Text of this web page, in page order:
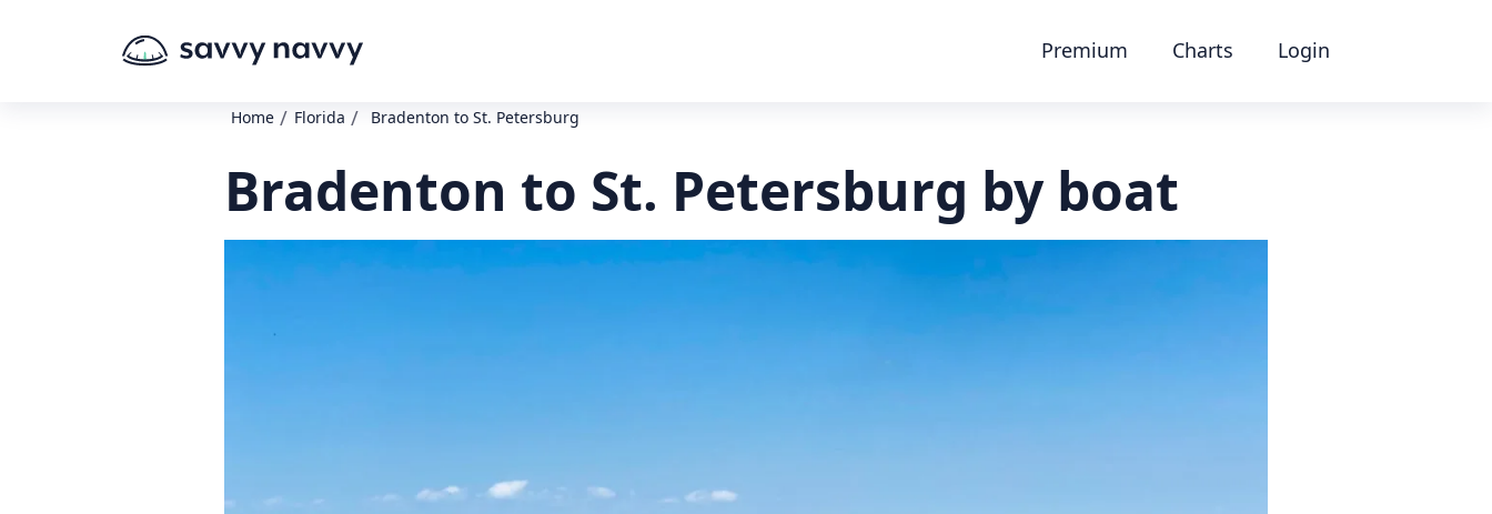
Premium Charts Login
Home / Florida / Bradenton to St. Petersburg
Bradenton to St. Petersburg by boat